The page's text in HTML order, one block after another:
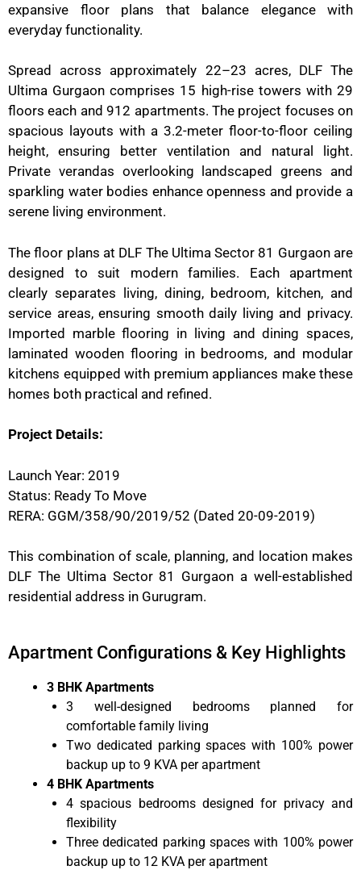
expansive floor plans that balance elegance with
everyday functionality.
Spread across approximately 22–23 acres, DLF The
Ultima Gurgaon comprises 15 high-rise towers with 29
floors each and 912 apartments. The project focuses on
spacious layouts with a 3.2-meter floor-to-floor ceiling
height, ensuring better ventilation and natural light.
Private verandas overlooking landscaped greens and
sparkling water bodies enhance openness and provide a
serene living environment.
The floor plans at DLF The Ultima Sector 81 Gurgaon are
designed to suit modern families. Each apartment
clearly separates living, dining, bedroom, kitchen, and
service areas, ensuring smooth daily living and privacy.
Imported marble flooring in living and dining spaces,
laminated wooden flooring in bedrooms, and modular
kitchens equipped with premium appliances make these
homes both practical and refined.
Project Details:
Launch Year: 2019
Status: Ready To Move
RERA: GGM/358/90/2019/52 (Dated 20-09-2019)
This combination of scale, planning, and location makes
DLF The Ultima Sector 81 Gurgaon a well-established
residential address in Gurugram.
Apartment Configurations & Key Highlights
3 BHK Apartments
3 well-designed bedrooms planned for
comfortable family living
Two dedicated parking spaces with 100% power
backup up to 9 KVA per apartment
4 BHK Apartments
4 spacious bedrooms designed for privacy and
flexibility
Three dedicated parking spaces with 100% power
backup up to 12 KVA per apartment